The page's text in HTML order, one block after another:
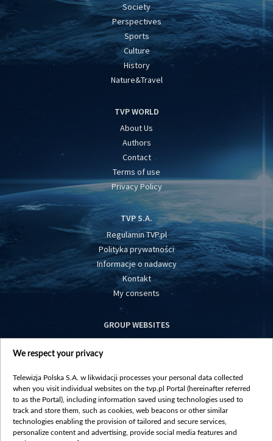
Society
Perspectives
Sports
Culture
History
Nature&Travel
TVP WORLD
About Us
Authors
Contact
Terms of use
Privacy Policy
TVP S.A.
Regulamin TVP.pl
Polityka prywatności
Informacje o nadawcy
Kontakt
My consents
GROUP WEBSITES
centrumeuropy.pl
vot-tak.tv
We respect your privacy
Telewizja Polska S.A. w likwidacji processes your personal data collected
when you visit individual websites on the tvp.pl Portal (hereinafter referred
to as the Portal), including information saved using technologies used to
track and store them, such as cookies, web beacons or other similar
technologies enabling the provision of tailored and secure services,
personalize content and advertising, provide social media features and